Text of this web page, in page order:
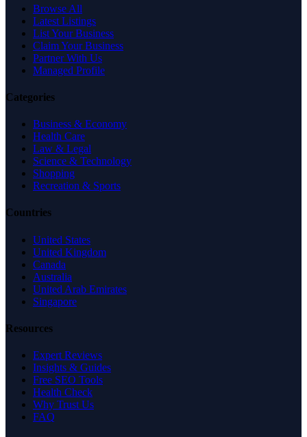
Browse All
Latest Listings
List Your Business
Claim Your Business
Partner With Us
Managed Profile
Categories
Business & Economy
Health Care
Law & Legal
Science & Technology
Shopping
Recreation & Sports
Countries
United States
United Kingdom
Canada
Australia
United Arab Emirates
Singapore
Resources
Expert Reviews
Insights & Guides
Free SEO Tools
Health Check
Why Trust Us
FAQ